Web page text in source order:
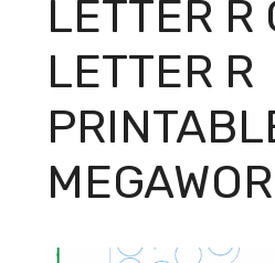
LETTER R
LETTER R